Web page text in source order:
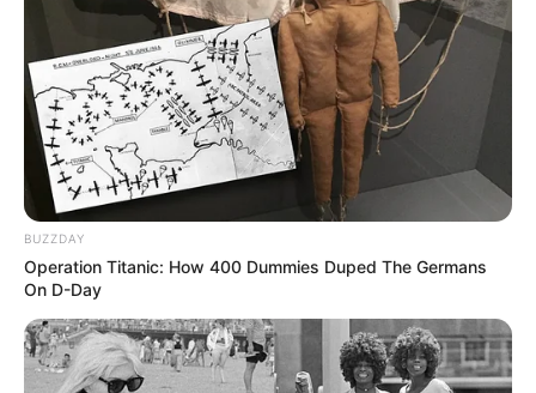
BUZZDAY
Operation Titanic: How 400 Dummies Duped The Germans
On D-Day